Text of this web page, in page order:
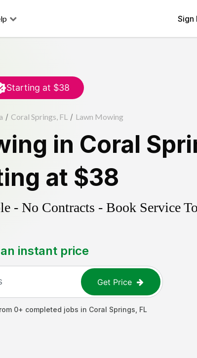
Sign
Starting at $38
/ Coral Springs, FL / Lawn Mowing
in Coral
at $38
- No Contracts - Book Service
instant price
Get Price
0+ completed jobs in Coral Springs FL